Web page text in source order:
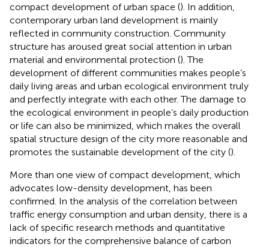
compact development of urban space (). In addition,
contemporary urban land development is mainly
reflected in community construction. Community
structure has aroused great social attention in urban
material and environmental protection (). The
development of different communities makes people’s
daily living areas and urban ecological environment truly
and perfectly integrate with each other. The damage to
the ecological environment in people’s daily production
or life can also be minimized, which makes the overall
spatial structure design of the city more reasonable and
promotes the sustainable development of the city ().
More than one view of compact development, which
advocates low-density development, has been
confirmed. In the analysis of the correlation between
traffic energy consumption and urban density, there is a
lack of specific research methods and quantitative
indicators for the comprehensive balance of carbon